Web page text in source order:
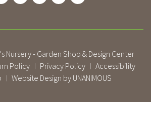
Nursery - Garden Shop & Design Center
Policy | Privacy Policy | Accessibility
| Website Design by UNANIMOUS